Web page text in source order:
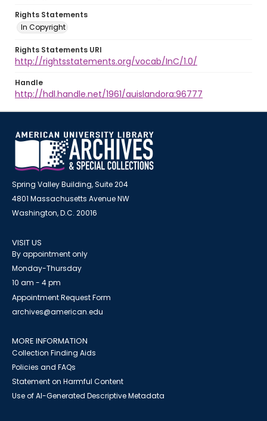
Rights Statements
In Copyright
Rights Statements URI
http://rightsstatements.org/vocab/InC/1.0/
Handle
http://hdl.handle.net/1961/auislandora:96777
Spring Valley Building, Suite 204
4801 Massachusetts Avenue NW
Washington, D.C. 20016
VISIT US
By appointment only
Monday-Thursday
10 am - 4 pm
Appointment Request Form
archives@american.edu
MORE INFORMATION
Collection Finding Aids
Policies and FAQs
Statement on Harmful Content
Use of AI-Generated Descriptive Metadata